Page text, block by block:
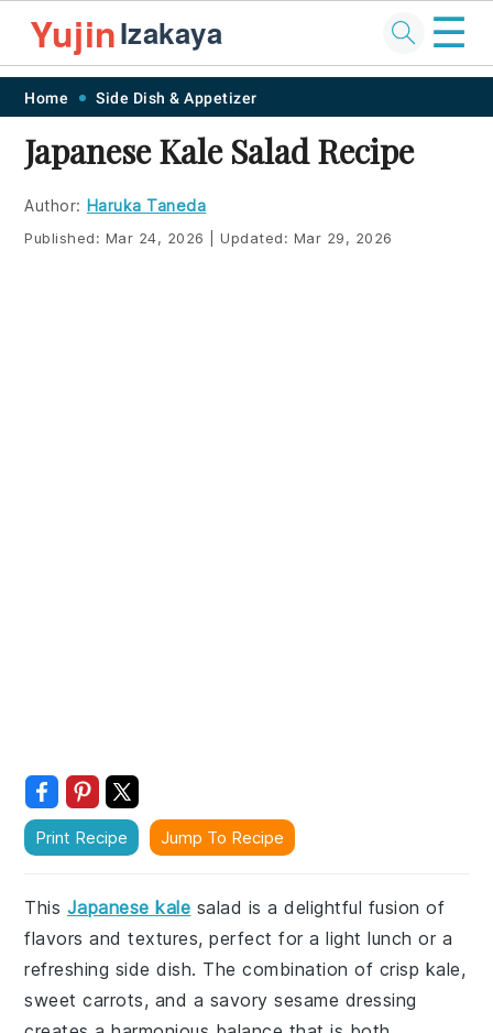
Skip
primary
navigation
Skip
main
content
Skip
primary
sidebar
Skip
footer
YujinIzakaya ☰
Home Side Dish & Appetizer
Japanese Kale Salad Recipe
Author: Haruka Taneda
Published: Mar 24, 2026 Updated: Mar 29, 2026
Print Recipe Jump To Recipe
This Japanese kale salad is a delightful fusion of
flavors and textures, perfect for a light lunch or a
refreshing side dish. The combination of crisp kale,
sweet carrots, and a savory sesame dressing